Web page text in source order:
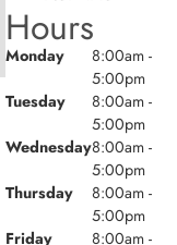
Hours
Monday
8:00am -
5:00pm
Tuesday
8:00am -
5:00pm
Wednesday8:00am -
5:00pm
Thursday
8:00am -
5:00pm
Friday
8:00am -